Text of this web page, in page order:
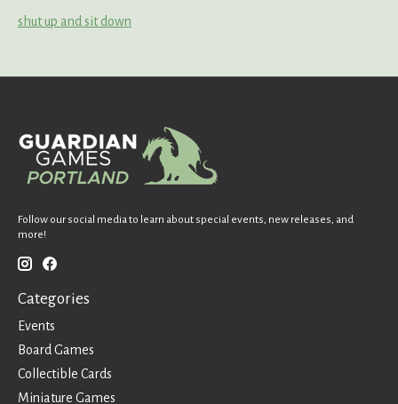
shut up and sit down
Follow our social media to learn about special events, new releases, and
more!
Categories
Events
Board Games
Collectible Cards
Miniature Games